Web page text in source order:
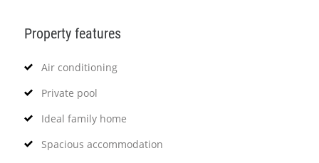
Property features
Air conditioning
Private pool
Ideal family home
Spacious accommodation